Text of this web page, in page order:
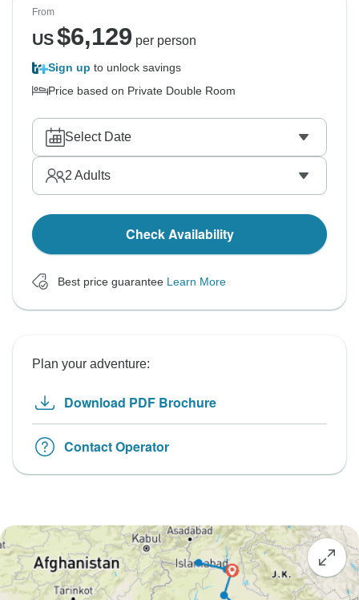
From
US$6,129 per person
Sign up to unlock savings
Price based on Private Double Room
Select Date
2 Adults
Check Availability
Best price guarantee Learn More
Plan your adventure:
Download PDF Brochure
Contact Operator